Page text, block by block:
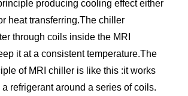
producing cooling effect either
heat transferring.The chiller
through coils inside the MRI
it at a consistent temperature.The
of MRI chiller is like this :it works
refrigerant around a series of coils.